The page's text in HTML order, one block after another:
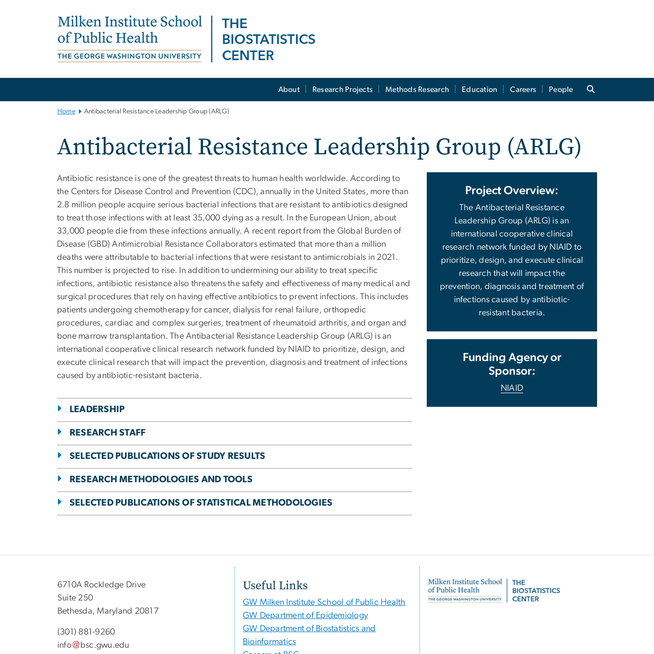
About Research Projects Methods Research Education Careers People
Home Antibacterial Resistance Leadership Group (ARLG)
Antibacterial Resistance Leadership Group (ARLG)
Antibiotic resistance is one of the greatest threats to human health worldwide. According to
the Centers for Disease Control and Prevention (CDC), annually in the United States, more than
2.8 million people acquire serious bacterial infections that are resistant to antibiotics designed
to treat those infections with at least 35,000 dying as a result. In the European Union, about
33,000 people die from these infections annually. A recent report from the Global Burden of
Disease (GBD) Antimicrobial Resistance Collaborators estimated that more than a million
deaths were attributable to bacterial infections that were resistant to antimicrobials in 2021.
This number is projected to rise. In addition to undermining our ability to treat specific
infections, antibiotic resistance also threatens the safety and effectiveness of many medical and
surgical procedures that rely on having effective antibiotics to prevent infections. This includes
patients undergoing chemotherapy for cancer, dialysis for renal failure, orthopedic
procedures, cardiac and complex surgeries, treatment of rheumatoid arthritis, and organ and
bone marrow transplantation. The Antibacterial Resistance Leadership Group (ARLG) is an
international cooperative clinical research network funded by NIAID to prioritize, design, and
execute clinical research that will impact the prevention, diagnosis and treatment of infections
caused by antibiotic-resistant bacteria.
LEADERSHIP
RESEARCH STAFF
SELECTED PUBLICATIONS OF STUDY RESULTS
RESEARCH METHODOLOGIES AND TOOLS
SELECTED PUBLICATIONS OF STATISTICAL METHODOLOGIES
Project Overview:
The Antibacterial Resistance
Leadership Group (ARLG) is an
international cooperative clinical
research network funded by NIAID to
prioritize, design, and execute clinical
research that will impact the
prevention, diagnosis and treatment of
infections caused by antibiotic-
resistant bacteria.
Funding Agency or
Sponsor:
NIAID
6710A Rockledge Drive
Suite 250
Bethesda, Maryland 20817
(301) 881-9260
info
bsc.gwu.edu
Useful Links
GW Milken Institute School of Public Health
GW Department of Epidemiology
GW Department of Biostatistics and
Bioinformatics